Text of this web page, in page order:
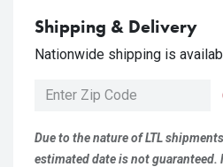
Shipping & Delivery
Nationwide shipping is
Due to the nature of LTL
estimated date is not guaranteed.